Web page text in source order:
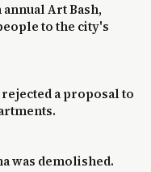
Art Bash,
to the city's
a proposal to
was demolished.